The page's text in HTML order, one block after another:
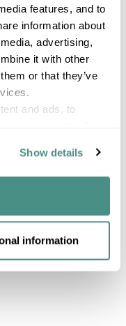
features, and to
information about
advertising,
it with other
or that they’ve
and ads, to
partners who
that you’ve
from your use
Show details
information